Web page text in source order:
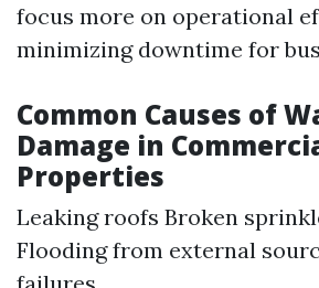
focus more on operational
minimizing downtime for
Common Causes of
Damage in
Properties
Leaking roofs Broken
Flooding from external
failures